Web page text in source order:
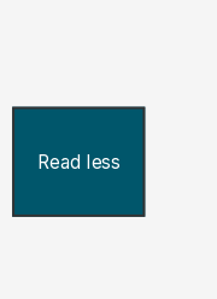
Read less